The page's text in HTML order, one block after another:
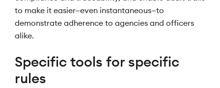
to make it easier—even instantaneous—to
demonstrate adherence to agencies and officers
alike.
Specific tools for specific
rules